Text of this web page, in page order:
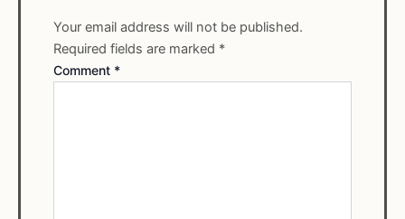
Your email address will not be published.
Required fields are marked *
Comment *